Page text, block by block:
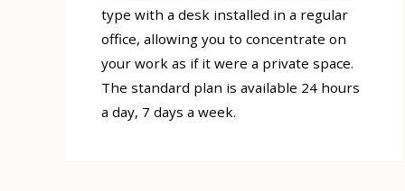
type with a desk installed in a regular
office, allowing you to concentrate on
your work as if it were a private space.
The standard plan is available 24 hours
a day, 7 days a week.